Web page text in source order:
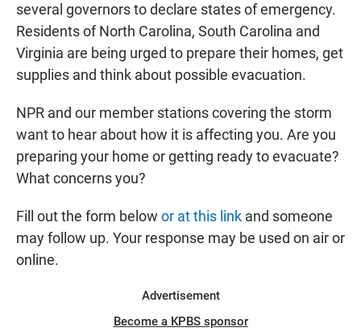
several governors to declare states of emergency.
Residents of North Carolina, South Carolina and
Virginia are being urged to prepare their homes, get
supplies and think about possible evacuation.
NPR and our member stations covering the storm
want to hear about how it is affecting you. Are you
preparing your home or getting ready to evacuate?
What concerns you?
Fill out the form below or at this link and someone
may follow up. Your response may be used on air or
online.
Advertisement
Become a KPBS sponsor